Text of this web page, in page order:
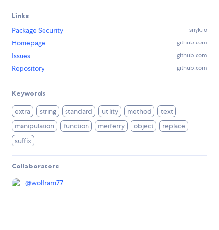
Links
Package Security
snyk.io
Homepage github.com
Issues github.com
Repository github.com
Keywords
extra string standard utility method
text
manipulation
function merferry object
replace
suffix
Collaborators
@wolfram77